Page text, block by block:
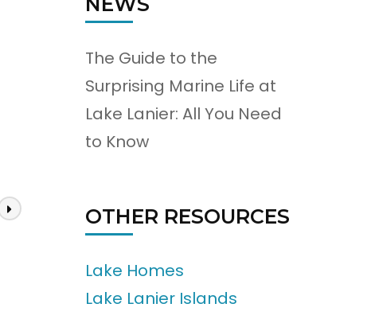
The Guide to the
Surprising Marine Life at
Lake Lanier: All You Need
to Know
OTHER RESOURCES
Lake Homes
Lake Lanier Islands